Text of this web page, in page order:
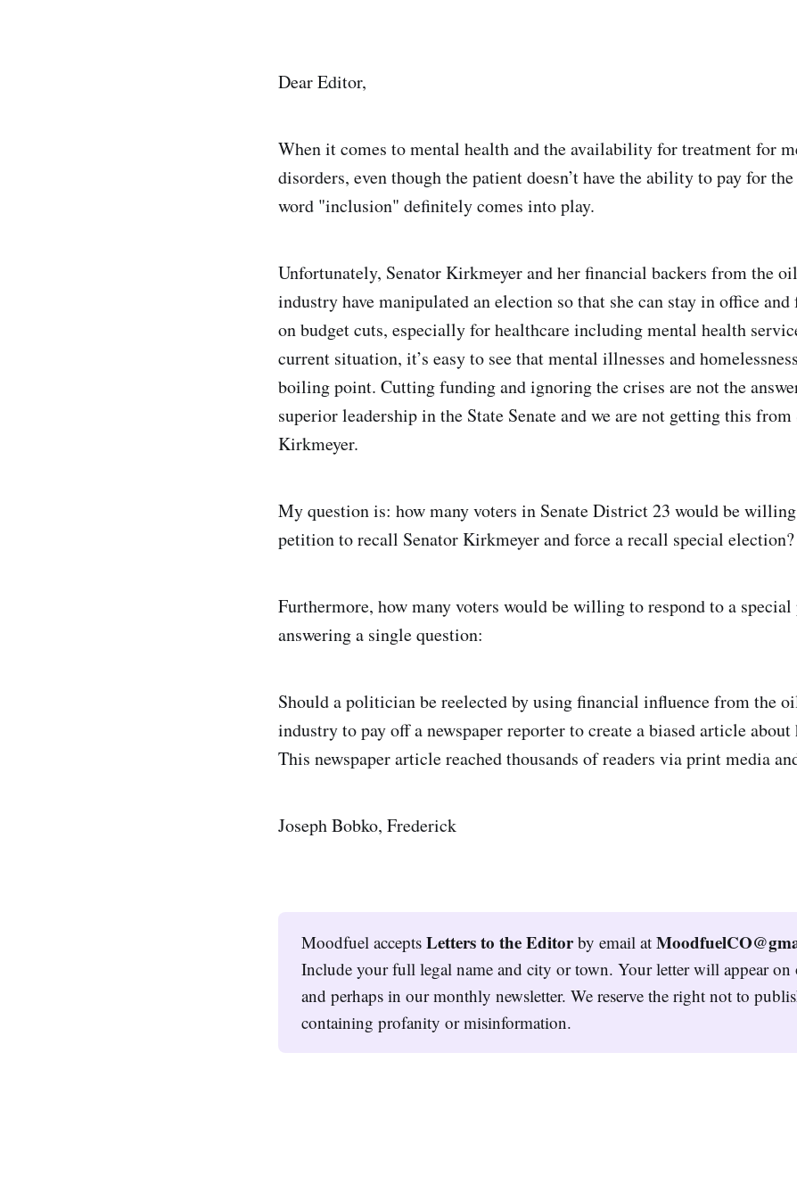
Dear Editor,
When it comes to mental health and the availability for treatment for
disorders, even though the patient doesn’t have the ability to pay for
word "inclusion" definitely comes into play.
Unfortunately, Senator Kirkmeyer and her financial backers from the
industry have manipulated an election so that she can stay in office and
on budget cuts, especially for healthcare including mental health
current situation, it’s easy to see that mental illnesses and
boiling point. Cutting funding and ignoring the crises are not the
superior leadership in the State Senate and we are not getting this from
Kirkmeyer.
My question is: how many voters in Senate District 23 would be
petition to recall Senator Kirkmeyer and force a recall special election?
Furthermore, how many voters would be willing to respond to a
answering a single question:
Should a politician be reelected by using financial influence from the
industry to pay off a newspaper reporter to create a biased article about
This newspaper article reached thousands of readers via print media
Joseph Bobko, Frederick
Moodfuel accepts Letters to the Editorby email at
Include your full legal name and city or town. Your letter will appear on
and perhaps in our monthly newsletter. We reserve the right not to
containing profanity or misinformation.